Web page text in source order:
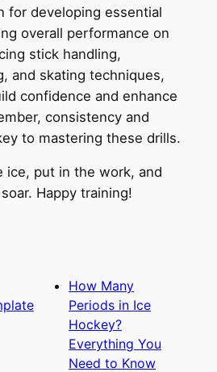
for developing essential
overall performance on
stick handling,
and skating techniques,
confidence and enhance
consistency and
to mastering these drills.
ice, put in the work, and
Happy training!
How Many
Periods in Ice
Hockey?
Everything You
Need to Know